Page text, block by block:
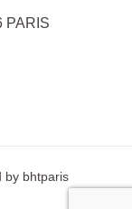
PARIS
by bhtparis